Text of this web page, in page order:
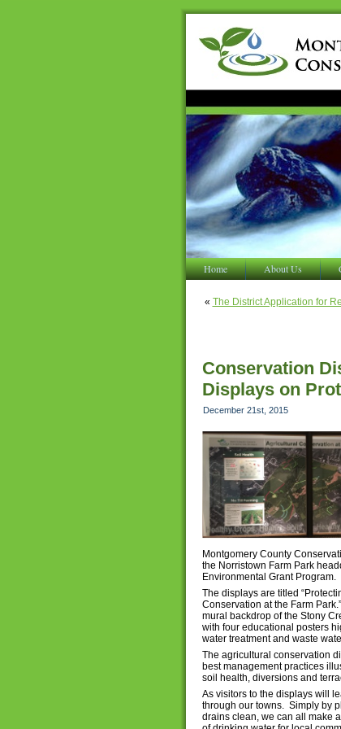
Home About Us
« The District Application for
Conservation
Displays on
December 21st, 2015
Montgomery County
the Norristown Farm Park
Environmental Grant Program.
The displays are titled
Conservation at the Farm
mural backdrop of the Stony
with four educational posters
water treatment and waste
The agricultural conservation
best management practices
soil health, diversions and
As visitors to the displays will
through our towns. Simply by
drains clean, we can all make